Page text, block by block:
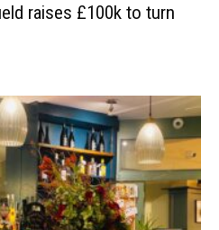
raises £100k to turn